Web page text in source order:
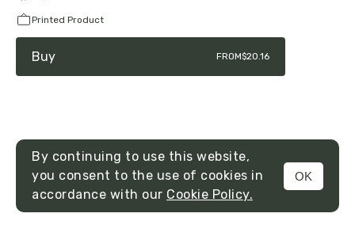
MENU
Printed Product
Buy FROM$20.16
By continuing to use this website,
you consent to the use of cookies in
accordance with our Cookie Policy.
OK